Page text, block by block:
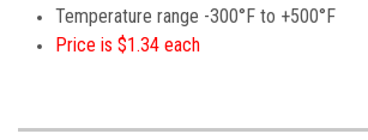
Temperature range -300°F to +500°F
Price is $1.34 each